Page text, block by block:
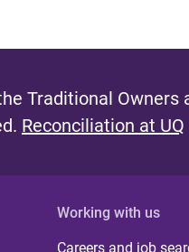
Traditional
Reconciliation at UQ
Working with us
Careers and job